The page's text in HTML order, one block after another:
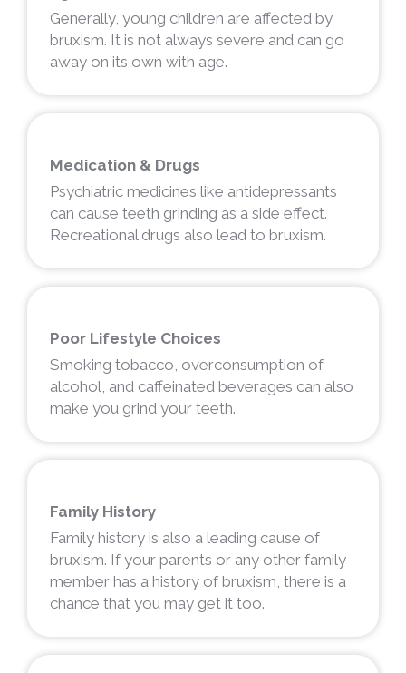
Generally, young children are affected by
bruxism. It is not always severe and can go
away on its own with age.
Medication & Drugs
Psychiatric medicines like antidepressants
can cause teeth grinding as a side effect.
Recreational drugs also lead to bruxism.
Poor Lifestyle Choices
Smoking tobacco, overconsumption of
alcohol, and caffeinated beverages can also
make you grind your teeth.
Family History
Family history is also a leading cause of
bruxism. If your parents or any other family
member has a history of bruxism, there is a
chance that you may get it too.